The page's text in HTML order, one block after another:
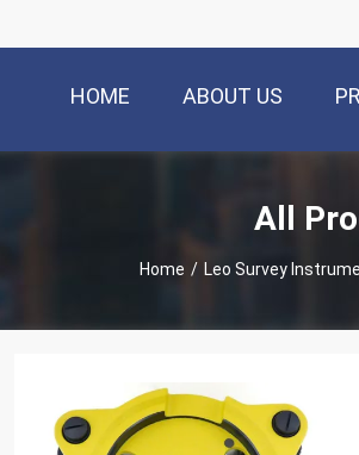
HOME ABOUT US
All
Home / Leo Survey